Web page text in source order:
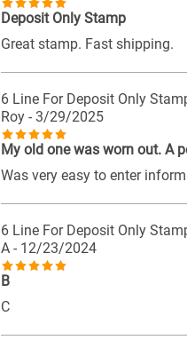
Deposit Only Stamp
Great stamp. Fast shipping.
6 Line For Deposit Only
Roy - 3/29/2025
My old one was worn out. A
Was very easy to enter
6 Line For Deposit Only
A - 12/23/2024
B
C